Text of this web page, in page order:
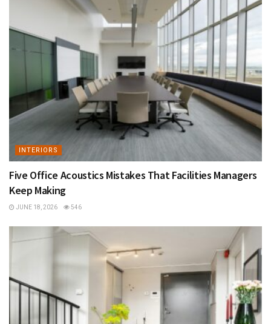
INTERIORS
Five Office Acoustics Mistakes That Facilities Managers
Keep Making
JUNE 18, 2026 546